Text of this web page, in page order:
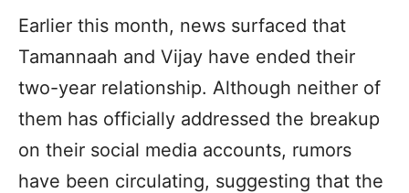
Earlier this month, news surfaced that
Tamannaah and Vijay have ended their
two-year relationship. Although neither of
them has officially addressed the breakup
on their social media accounts, rumors
have been circulating, suggesting that the